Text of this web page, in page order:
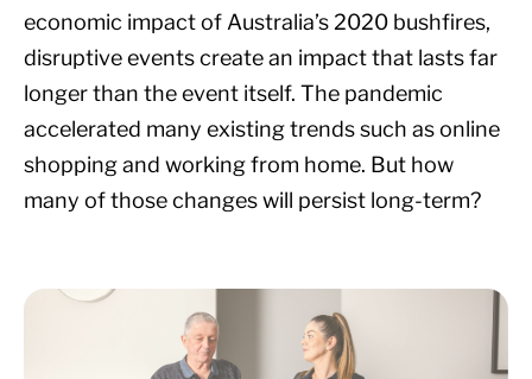
economic impact of Australia’s 2020 bushfires,
disruptive events create an impact that lasts far
longer than the event itself. The pandemic
accelerated many existing trends such as online
shopping and working from home. But how
many of those changes will persist long-term?